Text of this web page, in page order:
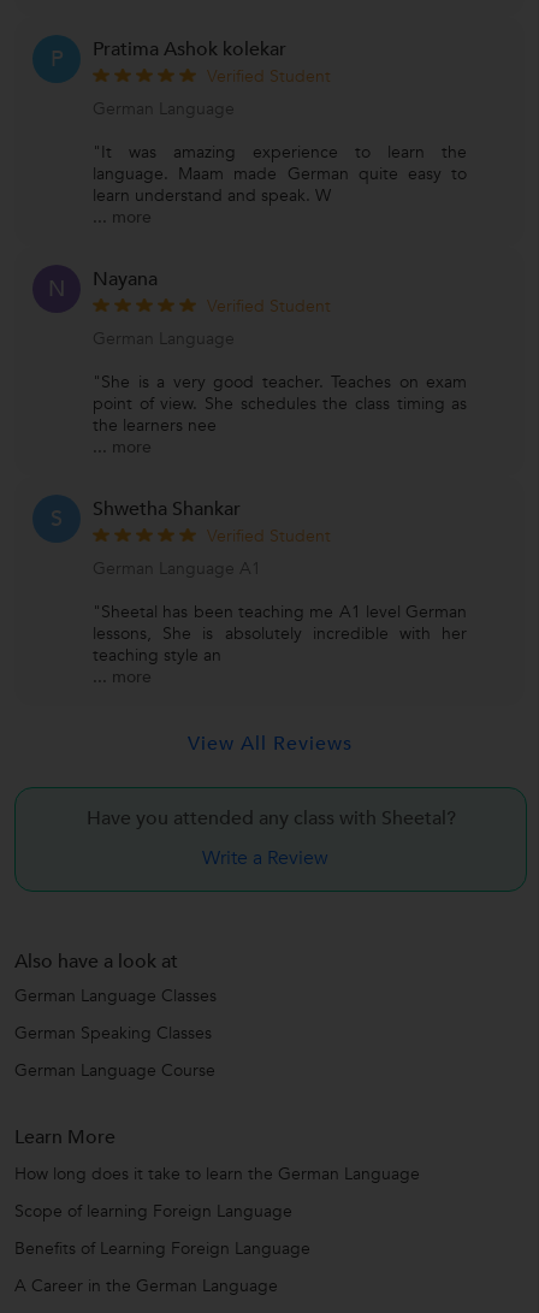
P Pratima Ashok kolekar
Verified Student
German Language
"It was amazing experience to learn the
language. Maam made German quite easy to
learn understand and speak. W
... more
N Nayana
Verified Student
German Language
"She is a very good teacher. Teaches on exam
point of view. She schedules the class timing as
the learners nee
... more
S Shwetha Shankar
Verified Student
German Language A1
"Sheetal has been teaching me A1 level German
lessons, She is absolutely incredible with her
teaching style an
... more
View All Reviews
Have you attended any class with Sheetal?
Write a Review
Also have a look at
German Language Classes
German Speaking Classes
German Language Course
Learn More
How long does it take to learn the German Language
Scope of learning Foreign Language
Benefits of Learning Foreign Language
A Career in the German Language